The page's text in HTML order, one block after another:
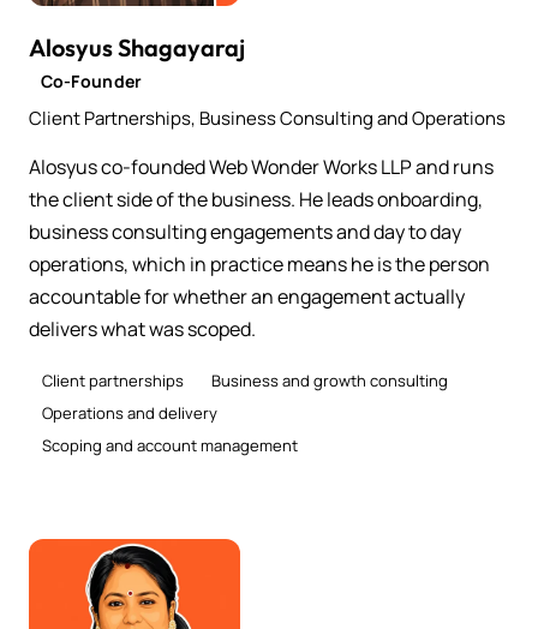
Alosyus Shagayaraj
Co-Founder
Client Partnerships, Business Consulting and Operations
Alosyus co-founded Web Wonder Works LLP and runs
the client side of the business. He leads onboarding,
business consulting engagements and day to day
operations, which in practice means he is the person
accountable for whether an engagement actually
delivers what was scoped.
Client partnerships
Business and growth consulting
Operations and delivery
Scoping and account management